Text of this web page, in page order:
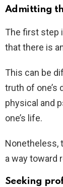
Admitting
The first step
that there is
This can be
truth of one’s
physical and
one’s life.
Nonetheless,
a way toward
Seeking